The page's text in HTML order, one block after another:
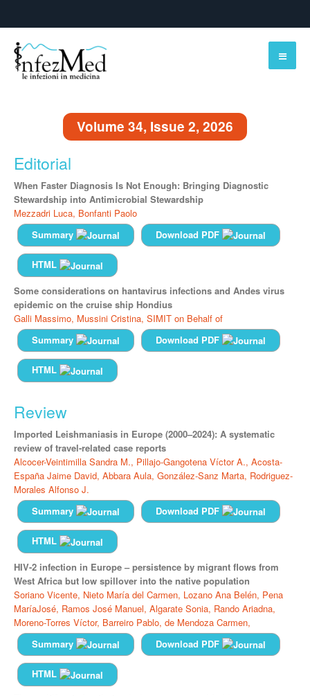
Volume 34, Issue 2, 2026
Editorial
When Faster Diagnosis Is Not Enough: Bringing Diagnostic
Stewardship into Antimicrobial Stewardship
Mezzadri Luca, Bonfanti Paolo
Summary
Download PDF
HTML
Some considerations on hantavirus infections and Andes virus
epidemic on the cruise ship Hondius
Galli Massimo, Mussini Cristina, SIMIT on Behalf of
Summary
Download PDF
HTML
Review
Imported Leishmaniasis in Europe (2000–2024): A systematic
review of travel-related case reports
Alcocer-Veintimilla Sandra M., Pillajo-Gangotena Víctor A., Acosta-
España Jaime David, Abbara Aula, González-Sanz Marta, Rodriguez-
Morales Alfonso J.
Summary
Download PDF
HTML
HIV-2 infection in Europe – persistence by migrant flows from
West Africa but low spillover into the native population
Soriano Vicente, Nieto María del Carmen, Lozano Ana Belén, Pena
MaríaJosé, Ramos José Manuel, Algarate Sonia, Rando Ariadna,
Moreno-Torres Víctor, Barreiro Pablo, de Mendoza Carmen,
Summary
Download PDF
HTML